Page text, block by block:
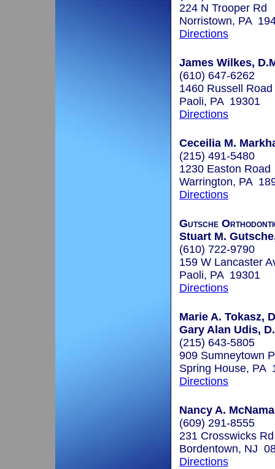
224 N Trooper Rd
Norristown, PA
Directions
James Wilkes,
(610) 647-6262
1460 Russell Road
Paoli, PA 19301
Directions
Ceceilia M.
(215) 491-5480
1230 Easton Road
Warrington, PA
Directions
Gutsche
Stuart M.
(610) 722-9790
159 W Lancaster
Paoli, PA 19301
Directions
Marie A. Tokasz,
Gary Alan Udis,
(215) 643-5805
909 Sumneytown
Spring House, PA
Directions
Nancy A.
(609) 291-8555
231 Crosswicks
Bordentown, NJ
Directions